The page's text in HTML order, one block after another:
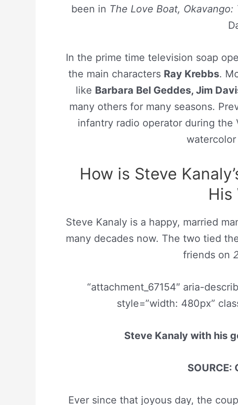
been in The Love Boat,
In the prime time television soap
the main characters Ray Krebbs.
like Barbara Bel Geddes, Jim
many others for many seasons.
infantry radio operator during the
How is Steve
His
Steve Kanaly is a happy, married
many decades now. The two tied
friends on
“attachment_67154″ aria-
style=”width: 480px”
Steve Kanaly with his
Ever since that joyous day, the